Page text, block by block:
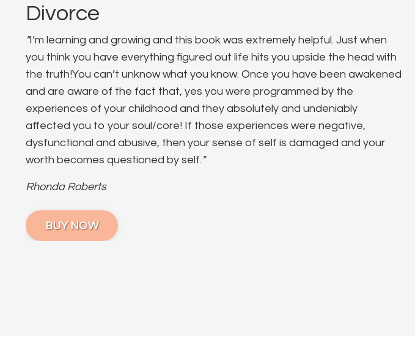
Divorce
"I’m learning and growing and this book was extremely helpful. Just when
you think you have everything figured out life hits you upside the head with
the truth!You can’t unknow what you know. Once you have been awakened
and are aware of the fact that, yes you were programmed by the
experiences of your childhood and they absolutely and undeniably
affected you to your soul/core! If those experiences were negative,
dysfunctional and abusive, then your sense of self is damaged and your
worth becomes questioned by self. "
Rhonda Roberts
BUY NOW